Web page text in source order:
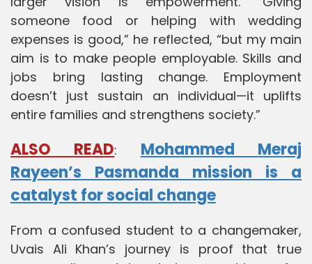
someone food or helping with wedding
expenses is good,” he reflected, “but my main
aim is to make people employable. Skills and
jobs bring lasting change. Employment
doesn’t just sustain an individual—it uplifts
entire families and strengthens society.”
ALSO READ: Mohammed Meraj
Rayeen’s Pasmanda mission is a
catalyst for social change
From a confused student to a changemaker,
Uvais Ali Khan’s journey is proof that true